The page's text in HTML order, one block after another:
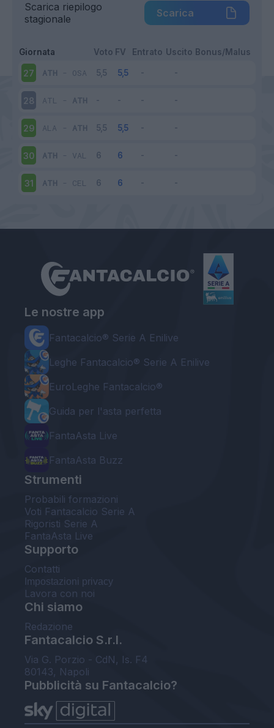
Scarica riepilogo
stagionale
Scarica
Giornata Voto FV Entrato Uscito Bonus/Malus
27 ATH - OSA
28 ATL - ATH
29 ALA - ATH
30 ATH - VAL
31 ATH - CEL
Le nostre app
Fantacalcio® Serie A Enilive
Leghe Fantacalcio® Serie A Enilive
EuroLeghe Fantacalcio®
Guida per l'asta perfetta
FantaAsta Live
FantaAsta Buzz
Strumenti
Probabili formazioni
Voti Fantacalcio Serie A
Rigoristi Serie A
FantaAsta Live
Supporto
Contatti
Impostazioni privacy
Lavora con noi
Chi siamo
Redazione
Fantacalcio S.r.l.
Via G. Porzio - CdN, Is. F4
80143, Napoli
Pubblicità su Fantacalcio?